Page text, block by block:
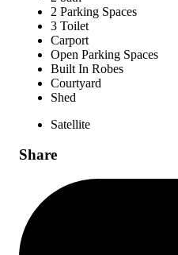
2 Parking Spaces
3 Toilet
Carport
Open Parking Spaces
Built In Robes
Courtyard
Shed
Satellite
Share